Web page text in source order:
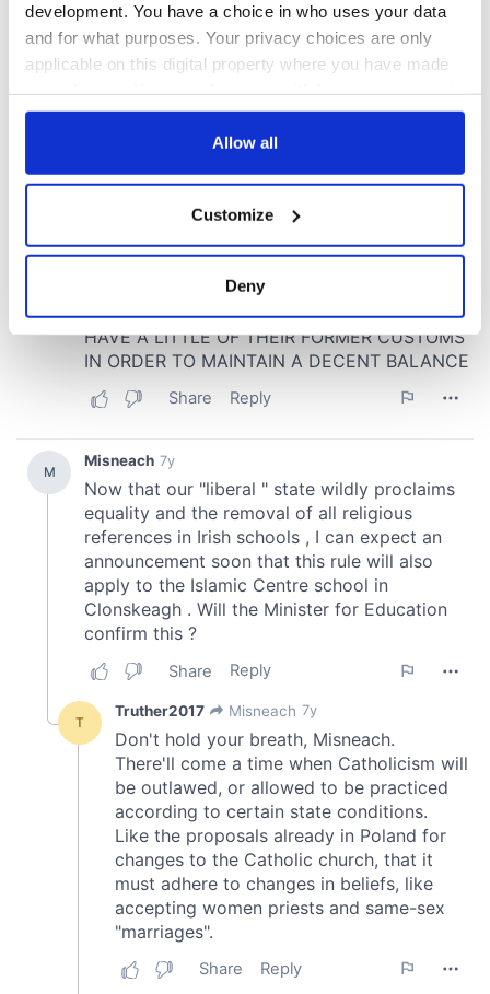
development. You have a choice in who uses your data
and for what purposes. Your privacy choices are only
applicable on this digital property where you have made
any time from the Cookie Declaration or by clicking on
Collect information about your geographical
location which can be accurate to within several
Find out more about how your personal data is processed
and set your preferences in the
We use cookies to personalise content and ads, to
provide social media features and to analyse our traffic.
We also share information about your use of our site with
our social media, advertising and analytics partners who
may combine it with other information that you’ve
provided to them or that they’ve collected from your use
of their services.
Allow all
Customize
Deny